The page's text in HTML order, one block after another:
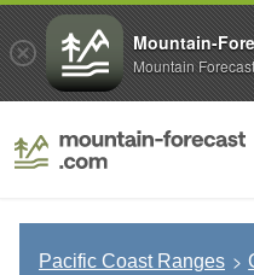
Pacific Coast Ranges
Mountain-
Mountain